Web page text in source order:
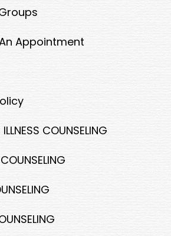
Appointment
COUNSELING